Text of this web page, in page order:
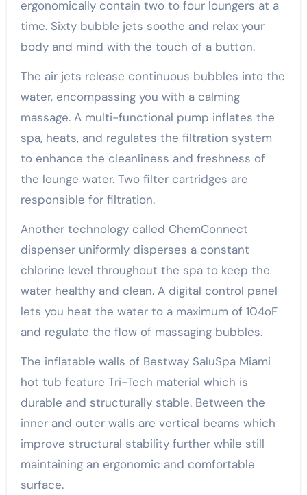
ergonomically contain two to four loungers at a
time. Sixty bubble jets soothe and relax your
body and mind with the touch of a button.
The air jets release continuous bubbles into the
water, encompassing you with a calming
massage. A multi-functional pump inflates the
spa, heats, and regulates the filtration system
to enhance the cleanliness and freshness of
the lounge water. Two filter cartridges are
responsible for filtration.
Another technology called ChemConnect
dispenser uniformly disperses a constant
chlorine level throughout the spa to keep the
water healthy and clean. A digital control panel
lets you heat the water to a maximum of 104oF
and regulate the flow of massaging bubbles.
The inflatable walls of Bestway SaluSpa Miami
hot tub feature Tri-Tech material which is
durable and structurally stable. Between the
inner and outer walls are vertical beams which
improve structural stability further while still
maintaining an ergonomic and comfortable
surface.